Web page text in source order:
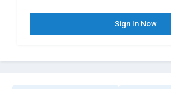
Sign In Now